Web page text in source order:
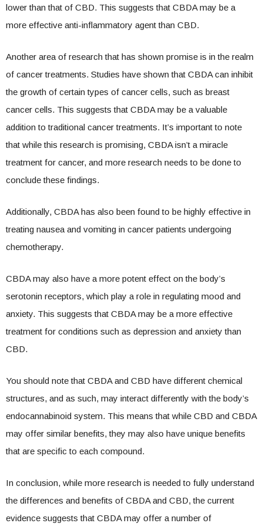
lower than that of CBD. This suggests that CBDA may be a
more effective anti-inflammatory agent than CBD.
Another area of research that has shown promise is in the realm
of cancer treatments. Studies have shown that CBDA can inhibit
the growth of certain types of cancer cells, such as breast
cancer cells. This suggests that CBDA may be a valuable
addition to traditional cancer treatments. It’s important to note
that while this research is promising, CBDA isn’t a miracle
treatment for cancer, and more research needs to be done to
conclude these findings.
Additionally, CBDA has also been found to be highly effective in
treating nausea and vomiting in cancer patients undergoing
chemotherapy.
CBDA may also have a more potent effect on the body’s
serotonin receptors, which play a role in regulating mood and
anxiety. This suggests that CBDA may be a more effective
treatment for conditions such as depression and anxiety than
CBD.
You should note that CBDA and CBD have different chemical
structures, and as such, may interact differently with the body’s
endocannabinoid system. This means that while CBD and CBDA
may offer similar benefits, they may also have unique benefits
that are specific to each compound.
In conclusion, while more research is needed to fully understand
the differences and benefits of CBDA and CBD, the current
evidence suggests that CBDA may offer a number of